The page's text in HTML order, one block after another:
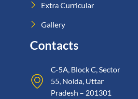
Extra Curricular
Gallery
Contacts
C-5A, Block C, Sector
55, Noida, Uttar
Pradesh – 201301